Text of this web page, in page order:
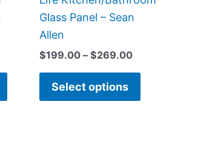
product
Glass Panel – Sean
Allen
$199.00 – $269.00
Select options